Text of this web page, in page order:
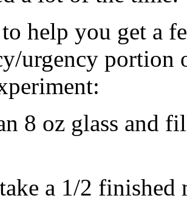
help you get a
urgency portion
8 oz glass and
a 1/2 finished